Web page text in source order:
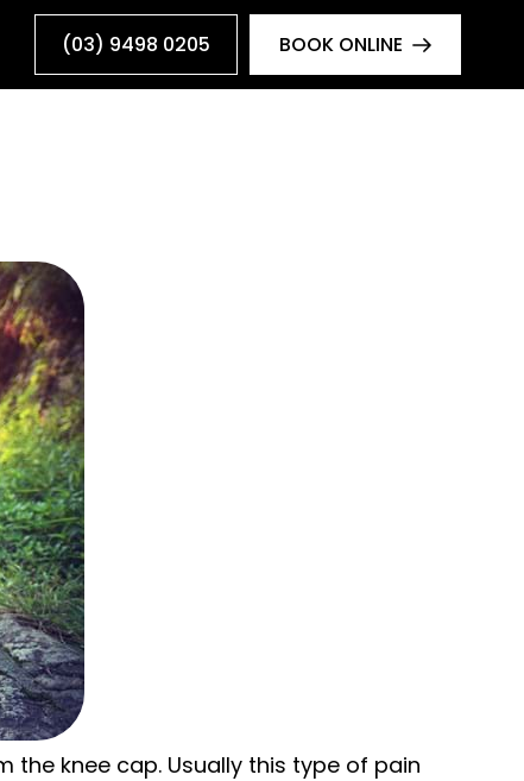
(03) 9498 0205 BOOK ONLINE
knee cap. Usually this type of pain